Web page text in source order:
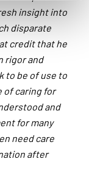
insight into
disparate
credit that he
rigor and
to be of use to
of caring for
and
for many
need care
after